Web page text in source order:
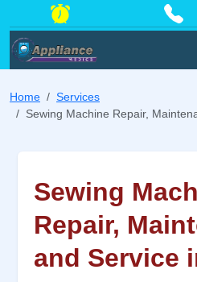
Home
Services
Sewing Machine Repair,
Sewing
Repair,
and Service